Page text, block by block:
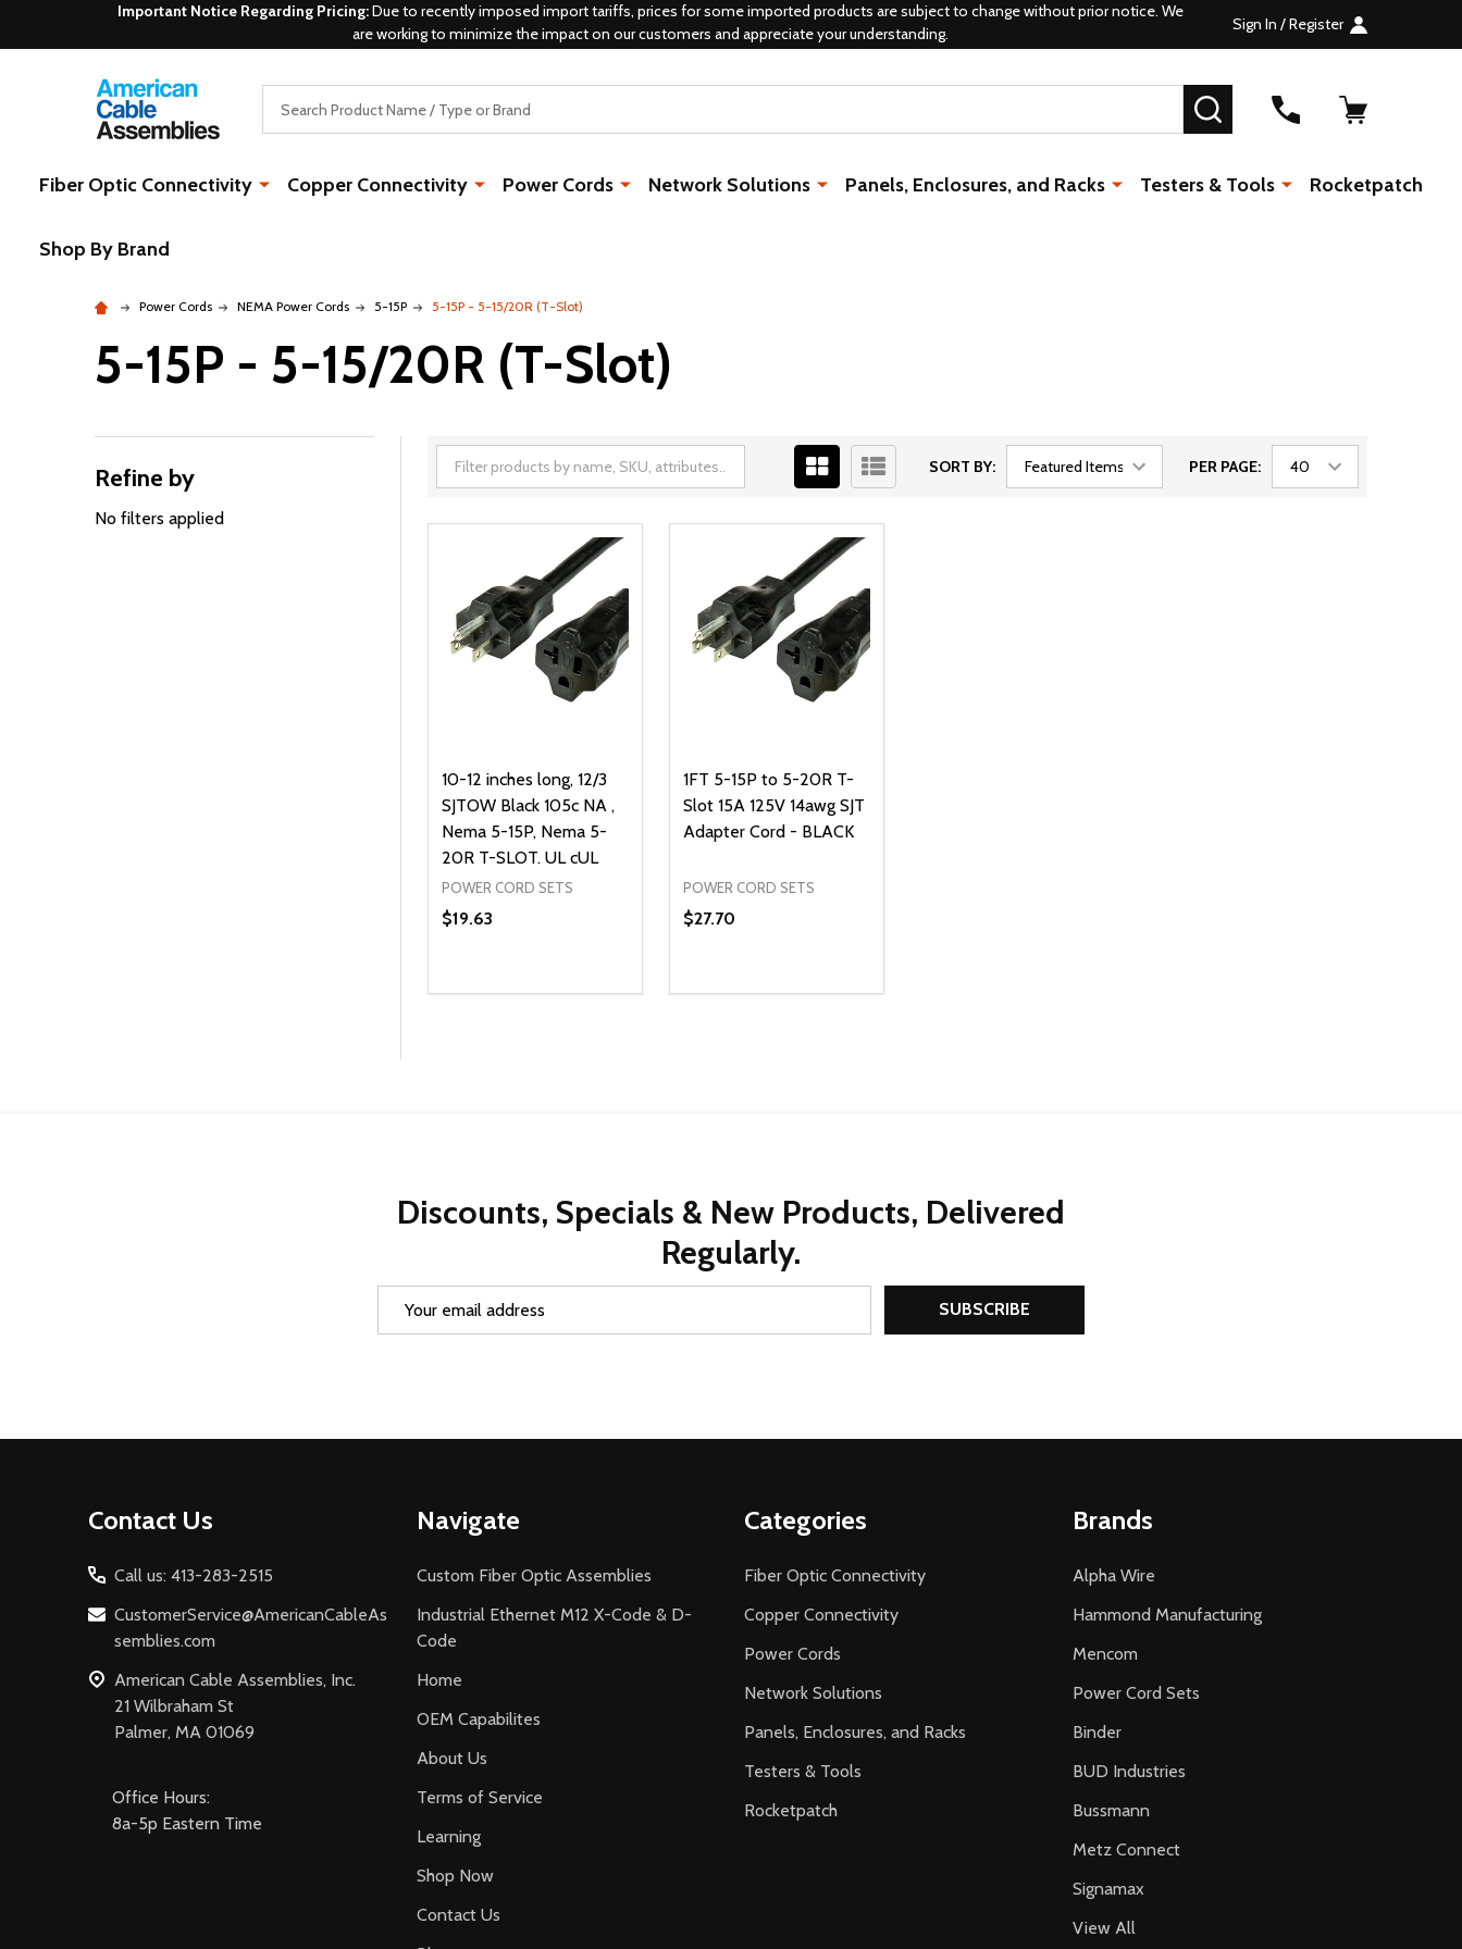
Important Notice Regarding Pricing:Due to recently imposed import tariffs, prices for some imported products are subject to change without prior notice. We
are working to minimize the impact on our customers and appreciate your understanding.
Sign In / Register
SEARCH
Fiber Optic Connectivity Copper Connectivity Power Cords Network Solutions Panels, Enclosures, and Racks Testers & Tools Rocketpatch
Shop By Brand
Power Cords NEMA Power Cords 5-15P 5-15P - 5-15/20R (T-Slot)
5-15P - 5-15/20R (T-Slot)
Filter
By
Refine by
No filters applied
SORT BY: PER PAGE:
10-12 inches long, 12/3
SJTOW Black 105c NA ,
Nema 5-15P, Nema 5-
20R T-SLOT. UL cUL
POWER CORD SETS
$19.63
DECREASE QUANTITY OF UNDEFINED
INCREASE QUANTITY OF UNDEFINED
ADD TO CART
1FT 5-15P to 5-20R T-
Slot 15A 125V 14awg SJT
Adapter Cord - BLACK
POWER CORD SETS
$27.70
DECREASE QUANTITY OF UNDEFINED
INCREASE QUANTITY OF UNDEFINED
ADD TO CART
Discounts, Specials & New Products, Delivered
Regularly.
SUBSCRIBE
Contact Us
Call us: 413-283-2515
CustomerService@AmericanCableAs
semblies.com
American Cable Assemblies, Inc.
21 Wilbraham St
Palmer, MA 01069
Office Hours:
8a-5p Eastern Time
Navigate
Custom Fiber Optic Assemblies
Industrial Ethernet M12 X-Code & D-
Code
Home
OEM Capabilites
About Us
Terms of Service
Learning
Shop Now
Contact Us
Categories
Fiber Optic Connectivity
Copper Connectivity
Power Cords
Network Solutions
Panels, Enclosures, and Racks
Testers & Tools
Rocketpatch
Brands
Alpha Wire
Hammond Manufacturing
Mencom
Power Cord Sets
Binder
BUD Industries
Bussmann
Metz Connect
Signamax
View All